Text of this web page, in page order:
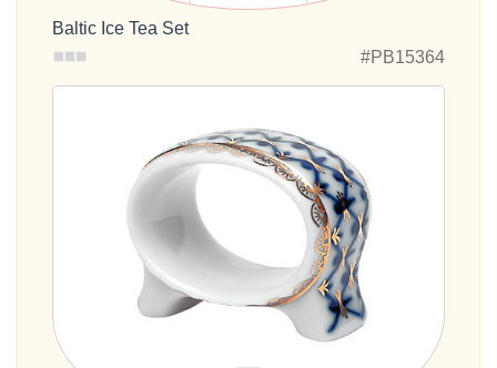
Baltic Ice Tea Set
#PB15364